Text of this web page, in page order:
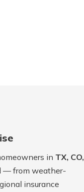
in TX, CO,
— from weather-
insurance